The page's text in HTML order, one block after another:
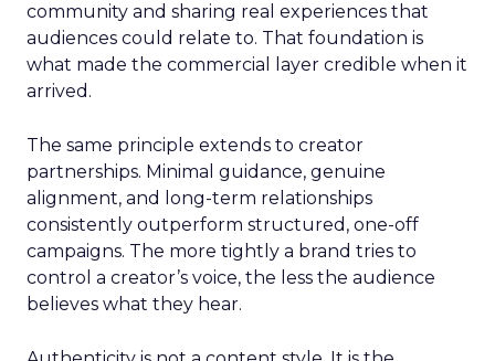
community and sharing real experiences that
audiences could relate to. That foundation is
what made the commercial layer credible when it
arrived.
The same principle extends to creator
partnerships. Minimal guidance, genuine
alignment, and long-term relationships
consistently outperform structured, one-off
campaigns. The more tightly a brand tries to
control a creator’s voice, the less the audience
believes what they hear.